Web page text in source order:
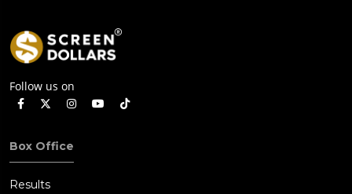
Follow us on
Box Office
Results